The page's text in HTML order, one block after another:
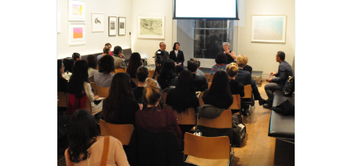
Royal Academy of Arts, Talk, les invités et
intervenants, 2015